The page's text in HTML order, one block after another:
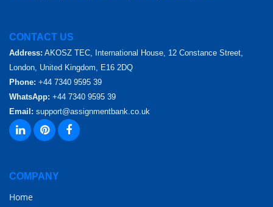
CONTACT US
Address: AKOSZ TEC, International House, 12 Constance Street,
London, United Kingdom, E16 2DQ
Phone: +44 7340 9595 39
WhatsApp: +44 7340 9595 39
Email: support@assignmentbank.co.uk
COMPANY
Home